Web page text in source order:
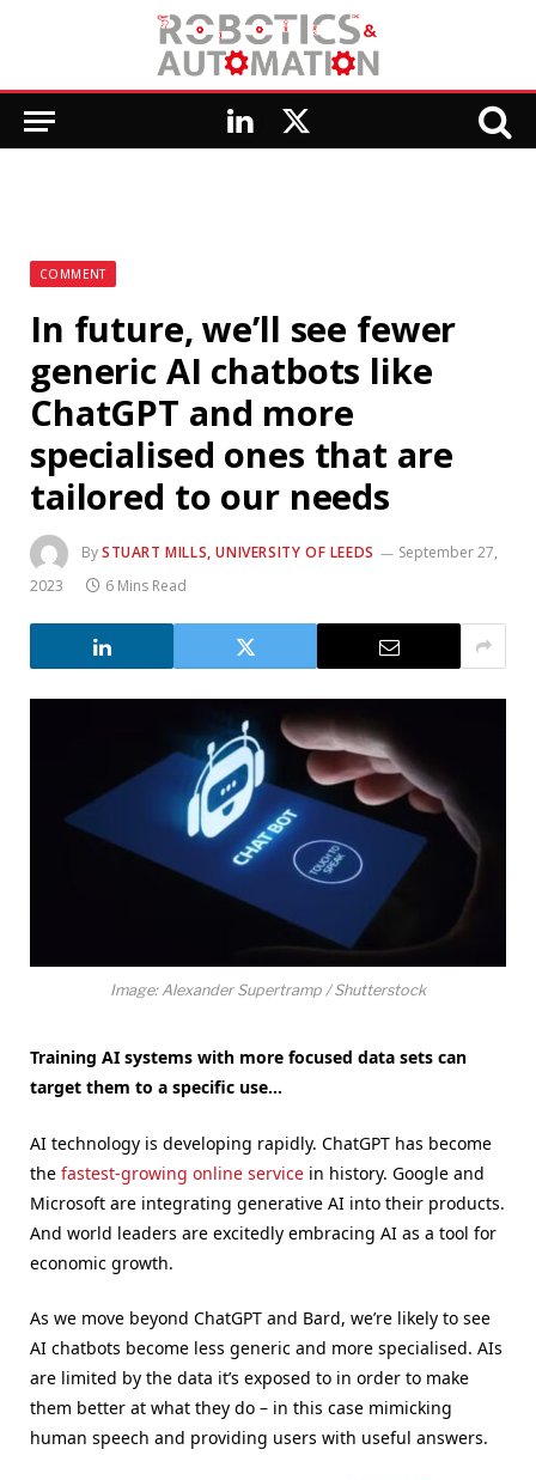
LinkedIn
X
COMMENT
In future, we’ll see fewer
generic AI chatbots like
ChatGPT and more
specialised ones that are
tailored to our needs
BySTUART MILLS, UNIVERSITY OF LEEDS
September 27,
2023
6 Mins Read
Image: Alexander Supertramp / Shutterstock
Training AI systems with more focused data sets can
target them to a specific use…
AI technology is developing rapidly. ChatGPT has become
the fastest-growing online service in history. Google and
Microsoft are integrating generative AI into their products.
And world leaders are excitedly embracing AI as a tool for
economic growth.
As we move beyond ChatGPT and Bard, we’re likely to see
AI chatbots become less generic and more specialised. AIs
are limited by the data it’s exposed to in order to make
them better at what they do – in this case mimicking
human speech and providing users with useful answers.